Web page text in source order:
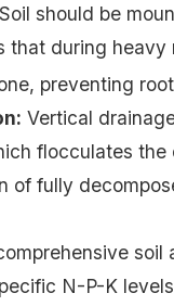
should be
that during
preventing
Vertical
flocculates
of fully
soil
N-P-K